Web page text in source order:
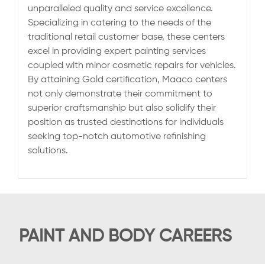
unparalleled quality and service excellence.
Specializing in catering to the needs of the
traditional retail customer base, these centers
excel in providing expert painting services
coupled with minor cosmetic repairs for vehicles.
By attaining Gold certification, Maaco centers
not only demonstrate their commitment to
superior craftsmanship but also solidify their
position as trusted destinations for individuals
seeking top-notch automotive refinishing
solutions.
PAINT AND BODY CAREERS